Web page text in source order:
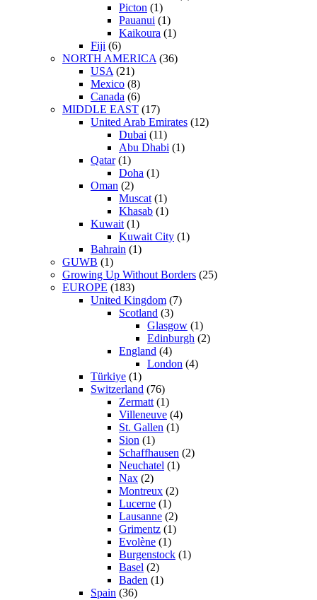
Picton (1)
Pauanui (1)
Kaikoura (1)
Fiji (6)
NORTH AMERICA (36)
USA (21)
Mexico (8)
Canada (6)
MIDDLE EAST (17)
United Arab Emirates (12)
Dubai (11)
Abu Dhabi (1)
Qatar(1)
Doha (1)
Oman (2)
Muscat (1)
Khasab (1)
Kuwait (1)
Kuwait City (1)
Bahrain (1)
GUWB (1)
Growing Up Without Borders (25)
EUROPE (183)
United Kingdom (7)
Scotland (3)
Glasgow (1)
Edinburgh (2)
England (4)
London (4)
Türkiye (1)
Switzerland (76)
Zermatt (1)
Villeneuve (4)
St. Gallen (1)
Sion (1)
Schaffhausen (2)
Neuchatel (1)
Nax (2)
Montreux (2)
Lucerne (1)
Lausanne (2)
Grimentz (1)
Evolène (1)
Burgenstock (1)
Basel (2)
Baden (1)
Spain (36)